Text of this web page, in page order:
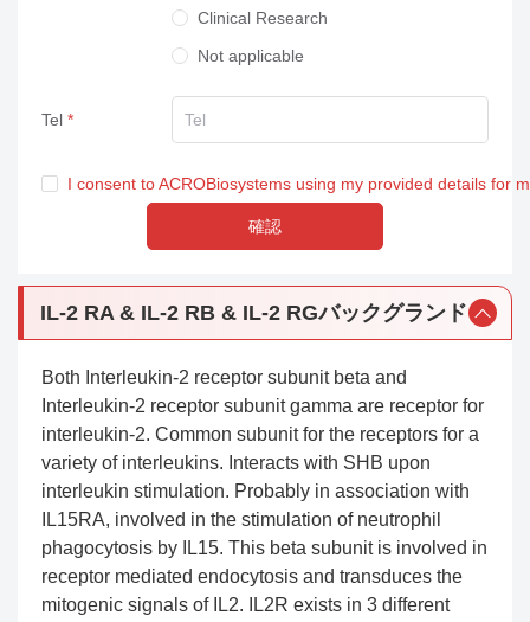
Clinical Research
Not applicable
Tel
I consent to ACROBiosystems using my provided details for
確認
IL-2 RA & IL-2 RB & IL-2 RGバックグランド
Both Interleukin-2 receptor subunit beta and
Interleukin-2 receptor subunit gamma are receptor for
interleukin-2. Common subunit for the receptors for a
variety of interleukins. Interacts with SHB upon
interleukin stimulation. Probably in association with
IL15RA, involved in the stimulation of neutrophil
phagocytosis by IL15. This beta subunit is involved in
receptor mediated endocytosis and transduces the
mitogenic signals of IL2. IL2R exists in 3 different